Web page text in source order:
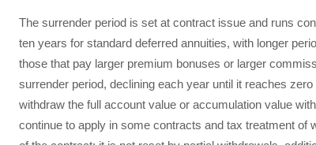
The surrender period is set at contract issue and runs
ten years for standard deferred annuities, with longer
those that pay larger premium bonuses or larger
surrender period, declining each year until it reaches
withdraw the full account value or accumulation value
continue to apply in some contracts and tax treatment of